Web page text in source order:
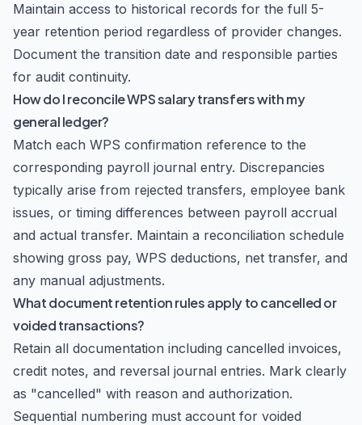
Maintain access to historical records for the full 5-
year retention period regardless of provider changes.
Document the transition date and responsible parties
for audit continuity.
How do I reconcile WPS salary transfers with my
general ledger?
Match each WPS confirmation reference to the
corresponding payroll journal entry. Discrepancies
typically arise from rejected transfers, employee bank
issues, or timing differences between payroll accrual
and actual transfer. Maintain a reconciliation schedule
showing gross pay, WPS deductions, net transfer, and
any manual adjustments.
What document retention rules apply to cancelled or
voided transactions?
Retain all documentation including cancelled invoices,
credit notes, and reversal journal entries. Mark clearly
as "cancelled" with reason and authorization.
Sequential numbering must account for voided